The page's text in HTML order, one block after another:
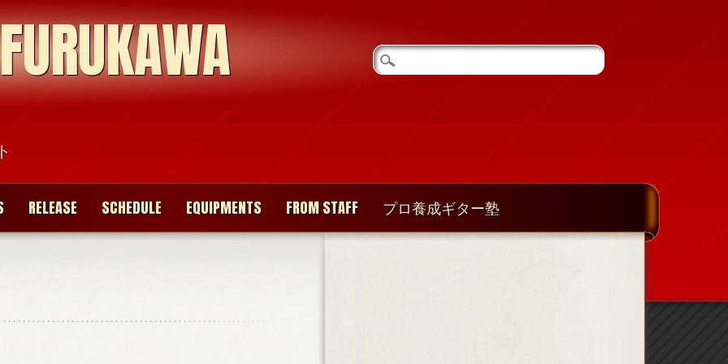
RELEASE SCHEDULE EQUIPMENTS FROM STAFF プロ養成ギター塾